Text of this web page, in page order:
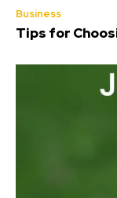
Business
Tips for